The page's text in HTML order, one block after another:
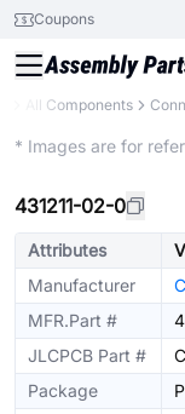
Coupons
All Components
* Images are for
431211-02-0
Attributes
Manufacturer
MFR.Part #
JLCPCB Part #
Package